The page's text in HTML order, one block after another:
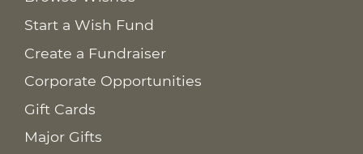
Start a Wish Fund
Create a Fundraiser
Corporate Opportunities
Gift Cards
Major Gifts